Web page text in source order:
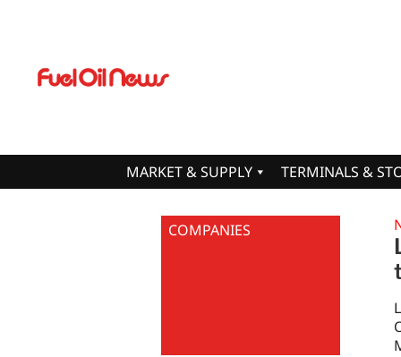
MARKET & SUPPLY TERMINALS &
COMPANIES